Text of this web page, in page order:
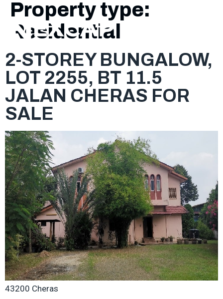
Property type:
Residential
2-STOREY BUNGALOW,
LOT 2255, BT 11.5
JALAN CHERAS FOR
SALE
43200 Cheras